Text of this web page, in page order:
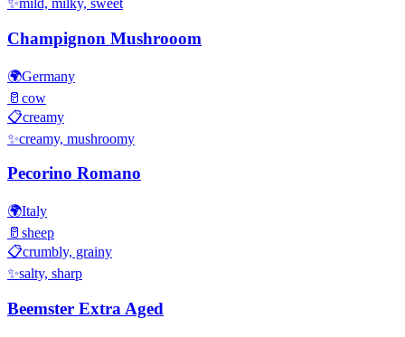
✨mild, milky, sweet
Champignon Mushrooom
🌍Germany
🥛 cow
📋creamy
✨creamy, mushroomy
Pecorino Romano
🌍Italy
🥛 sheep
📋crumbly, grainy
✨salty, sharp
Beemster Extra Aged